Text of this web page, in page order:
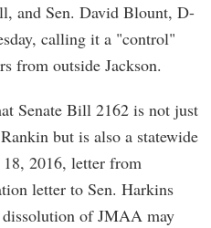
and Sen. David Blount, D-
calling it a "control"
from outside Jackson.
Senate Bill 2162 is not just
but is also a statewide
2016, letter from
letter to Sen. Harkins
of JMAA may